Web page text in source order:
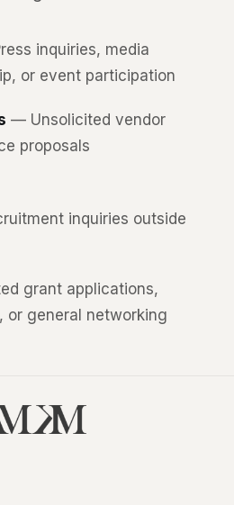
inquiries, media
or event participation
— Unsolicited vendor
proposals
inquiries outside
grant applications,
or general networking